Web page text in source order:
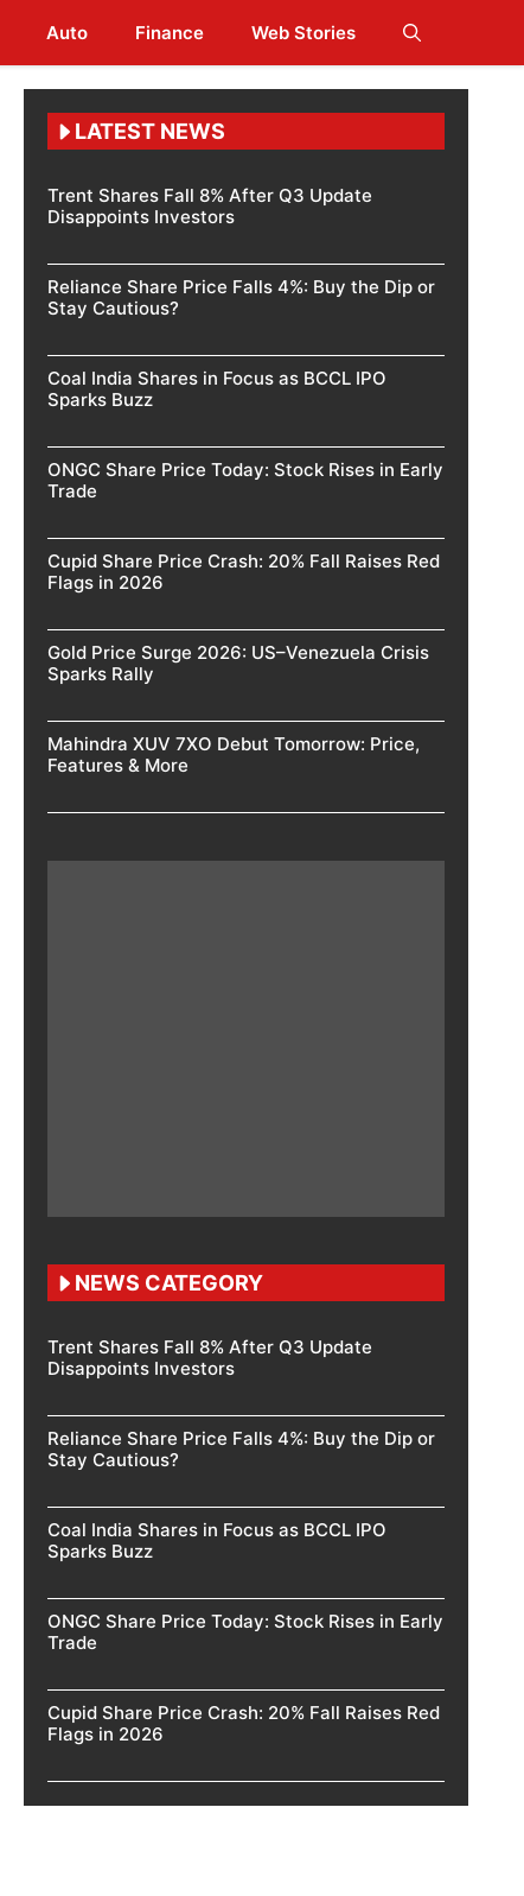
Auto Finance Web Stories
LATEST NEWS
Trent Shares Fall 8% After Q3 Update
Disappoints Investors
Reliance Share Price Falls 4%: Buy the Dip or
Stay Cautious?
Coal India Shares in Focus as BCCL IPO
Sparks Buzz
ONGC Share Price Today: Stock Rises in Early
Trade
Cupid Share Price Crash: 20% Fall Raises Red
Flags in 2026
Gold Price Surge 2026: US–Venezuela Crisis
Sparks Rally
Mahindra XUV 7XO Debut Tomorrow: Price,
Features & More
NEWS CATEGORY
Trent Shares Fall 8% After Q3 Update
Disappoints Investors
Reliance Share Price Falls 4%: Buy the Dip or
Stay Cautious?
Coal India Shares in Focus as BCCL IPO
Sparks Buzz
ONGC Share Price Today: Stock Rises in Early
Trade
Cupid Share Price Crash: 20% Fall Raises Red
Flags in 2026